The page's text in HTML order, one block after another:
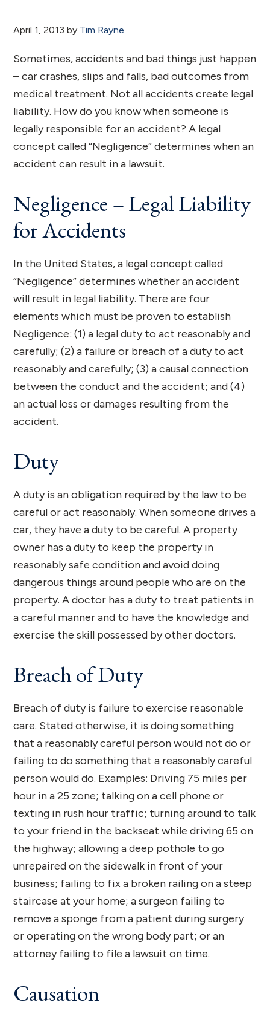
April 1, 2013 by Tim Rayne
Sometimes, accidents and bad things just happen
– car crashes, slips and falls, bad outcomes from
medical treatment. Not all accidents create legal
liability. How do you know when someone is
legally responsible for an accident? A legal
concept called “Negligence” determines when an
accident can result in a lawsuit.
Negligence – Legal Liability
for Accidents
In the United States, a legal concept called
“Negligence” determines whether an accident
will result in legal liability. There are four
elements which must be proven to establish
Negligence: (1) a legal duty to act reasonably and
carefully; (2) a failure or breach of a duty to act
reasonably and carefully; (3) a causal connection
between the conduct and the accident; and (4)
an actual loss or damages resulting from the
accident.
Duty
A duty is an obligation required by the law to be
careful or act reasonably. When someone drives a
car, they have a duty to be careful. A property
owner has a duty to keep the property in
reasonably safe condition and avoid doing
dangerous things around people who are on the
property. A doctor has a duty to treat patients in
a careful manner and to have the knowledge and
exercise the skill possessed by other doctors.
Breach of Duty
Breach of duty is failure to exercise reasonable
care. Stated otherwise, it is doing something
that a reasonably careful person would not do or
failing to do something that a reasonably careful
person would do. Examples: Driving 75 miles per
hour in a 25 zone; talking on a cell phone or
texting in rush hour traffic; turning around to talk
to your friend in the backseat while driving 65 on
the highway; allowing a deep pothole to go
unrepaired on the sidewalk in front of your
business; failing to fix a broken railing on a steep
staircase at your home; a surgeon failing to
remove a sponge from a patient during surgery
or operating on the wrong body part; or an
attorney failing to file a lawsuit on time.
Causation